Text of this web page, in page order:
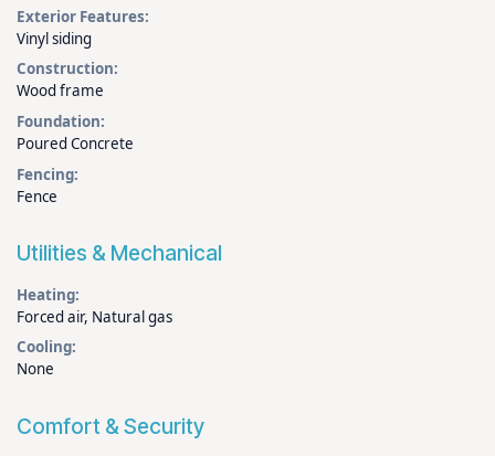
Exterior Features:
Vinyl siding
Construction:
Wood frame
Foundation:
Poured Concrete
Fencing:
Fence
Utilities & Mechanical
Heating:
Forced air, Natural gas
Cooling:
None
Comfort & Security